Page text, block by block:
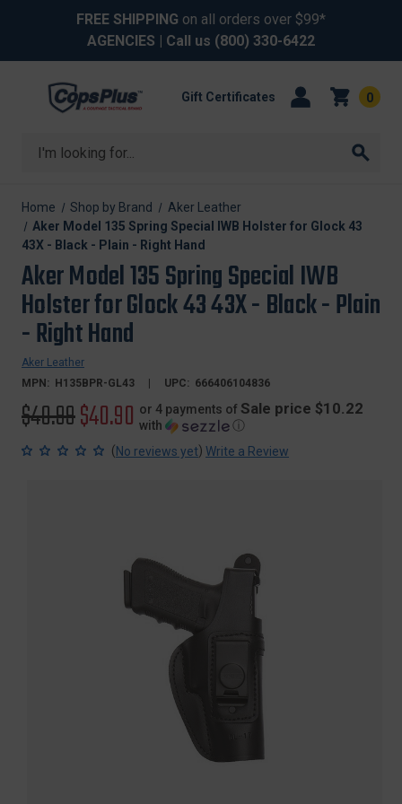
FREE SHIPPING on all orders over $99*
AGENCIES | Call us (800) 330-6422
Search
Gift Certificates 0
Home Shop by Brand
Aker Leather
Aker Model 135 Spring Special IWB Holster for Glock 43
43X - Black - Plain - Right Hand
Aker Model 135 Spring Special IWB
Holster for Glock 43 43X - Black - Plain
- Right Hand
Aker Leather
MPN:
H135BPR-GL43 UPC: 666406104836
Original
price
$40.99Sale
price
$40.90 or 4 payments of Sale price $10.22
with
ⓘ
(No reviews yet) Write a Review